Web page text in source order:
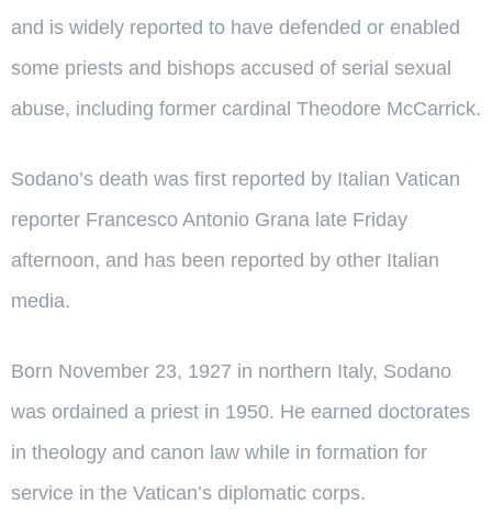
and is widely reported to have defended or enabled
some priests and bishops accused of serial sexual
abuse, including former cardinal Theodore McCarrick.
Sodano’s death was first reported by Italian Vatican
reporter Francesco Antonio Grana late Friday
afternoon, and has been reported by other Italian
media.
Born November 23, 1927 in northern Italy, Sodano
was ordained a priest in 1950. He earned doctorates
in theology and canon law while in formation for
service in the Vatican’s diplomatic corps.